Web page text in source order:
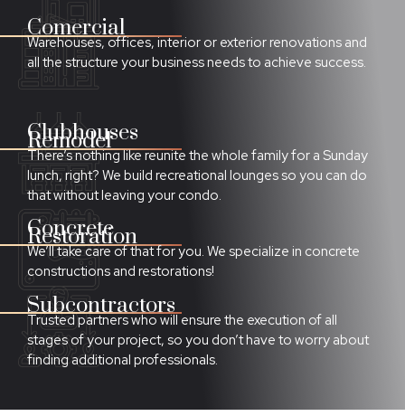
Comercial
Warehouses, offices,interior or exterior renovations and
all the structure your business needs to achieve success.
Clubhouses
Remodel
There’s nothing like reunite the whole family for a Sunday
lunch, right? We build recreational lounges so you can do
that without leaving your condo.
Concrete
Restoration
We’ll take care of that for you. We specialize in concrete
constructions and restorations!
Subcontractors
Trusted partners who will ensure the execution of all
stages of your project, so you don’t have to worry about
finding additional professionals.